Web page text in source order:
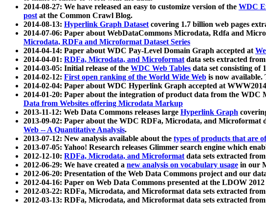
2014-08-27: We have released an easy to customize version of the WDC
postat the Common Crawl Blog.
2014-08-13: Hyperlink Graph Datasetcovering 1.7 billion web pages
2014-07-06: Paper about WebDataCommons Microdata, Rdfa and
Microdata, RDFa and Microformat Dataset Series
2014-04-14: Paper about WDC Pay-Level Domain Graph accepted at
2014-04-01: RDFa, Microdata, and Microformatdata sets extracted
2014-03-05: Initial release of the WDC Web Tables data set consisting of
2014-02-12: First open ranking of the World Wide Web is now available.
2014-02-04: Paper about WDC Hyperlink Graph accepted at
2014-01-20: Paper about the integration of product data from the WDC
Data from Websites offering Microdata Markup
2013-11-12: Web Data Commons releases large Hyperlink Graph
2013-09-02: Paper about the WDC RDFa, Microdata, and Microformat
Web -- A Quantitative Analysis.
2013-07-12: New analysis available about the types of products that are
2013-07-05: Yahoo! Research releases Glimmer search engine which
2012-12-10: RDFa, Microdata, and Microformatdata sets extracted
2012-06-29: We have created a new analysis on vocabulary usage in our
2012-06-20: Presentation of the Web Data Commons project and our
2012-04-16: Paper on Web Data Commons presented at the LDOW
2012-03-22: RDFa, Microdata, and Microformat data sets extracted
2012-03-13: RDFa, Microdata, and Microformat data sets extracted